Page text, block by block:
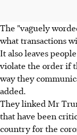
The "vaguely
what transactions
It also leaves
violate the order if
way they
added.
They linked Mr
that have been
country for the